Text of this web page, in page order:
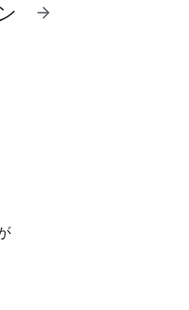
arrow_forward